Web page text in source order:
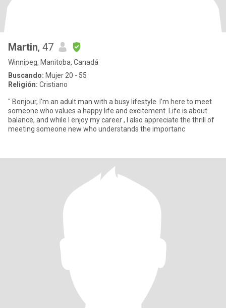
Martin, 47
Winnipeg, Manitoba, Canadá
Buscando: Mujer 20 - 55
Religión: Cristiano
" Bonjour, I'm an adult man with a busy lifestyle. I’m here to meet
someone who values a happy life and excitement. Life is about
balance, and while I enjoy my career , I also appreciate the thrill of
meeting someone new who understands the importanc